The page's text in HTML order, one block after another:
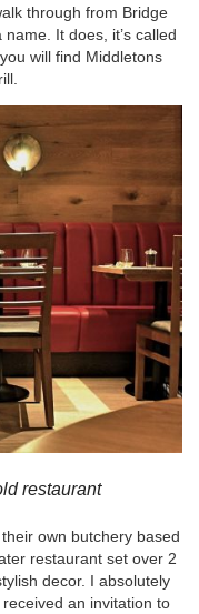
through from Bridge
It does, it’s called
will find Middletons
restaurant
own butchery based
restaurant set over 2
decor. I absolutely
an invitation to